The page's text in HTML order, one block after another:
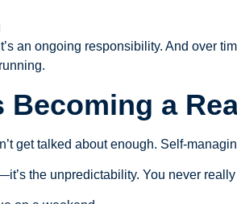
an ongoing responsibility. And over
Becoming a
get talked about enough. Self-
the unpredictability. You never